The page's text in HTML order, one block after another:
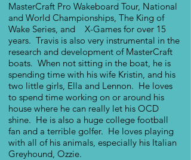
MasterCraft Pro Wakeboard Tour, National
and World Championships, The King of
Wake Series, and X-Games for over 15
years. Travis is also very instrumental in the
research and development of MasterCraft
boats. When not sitting in the boat, he is
spending time with his wife Kristin, and his
two little girls, Ella and Lennon. He loves
to spend time working on or around his
house where he can really let his OCD
shine. He is also a huge college football
fan and a terrible golfer. He loves playing
with all of his animals, especially his Italian
Greyhound, Ozzie.